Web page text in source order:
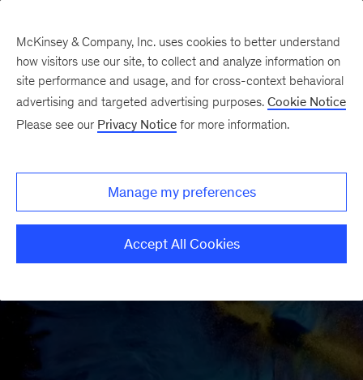
McKinsey & Company, Inc. uses cookies to better understand
how visitors use our site, to collect and analyze information on
site performance and usage, and for cross-context behavioral
advertising and targeted advertising purposes. Cookie Notice
Please see our Privacy Notice for more information.
Manage my preferences
Accept All Cookies